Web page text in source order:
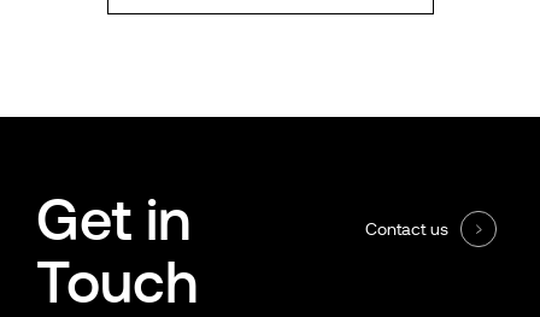
Get in
Touch
Contact us